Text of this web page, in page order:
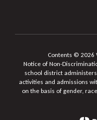
Contents © 2026
Notice of Non-
school district
activities and admissions
on the basis of gender,